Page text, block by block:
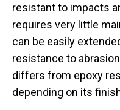
resistant to impacts
requires very little
can be easily
resistance to
differs from epoxy
depending on its